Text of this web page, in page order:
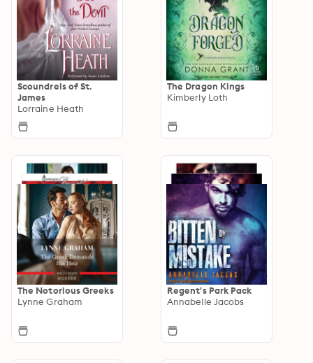
Scoundrels of St.
James
Lorraine Heath
The Dragon Kings
Kimberly Loth
The Notorious Greeks
Lynne Graham
Regent's Park Pack
Annabelle Jacobs